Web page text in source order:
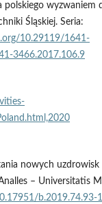
polskiego wyzwaniem
Śląskiej. Seria:
10.29119/1641-
3466.2017.106.9
nowych uzdrowisk
– Universitatis
b.2019.74.93-